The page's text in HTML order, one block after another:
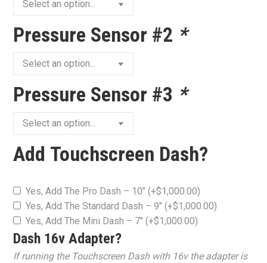
Pressure Sensor #2 *
Pressure Sensor #3 *
Add Touchscreen Dash?
Yes, Add The Pro Dash – 10″ (+$1,000.00)
Yes, Add The Standard Dash – 9″ (+$1,000.00)
Yes, Add The Mini Dash – 7″ (+$1,000.00)
Dash 16v Adapter?
If running the Touchscreen Dash with 16v the adapter is